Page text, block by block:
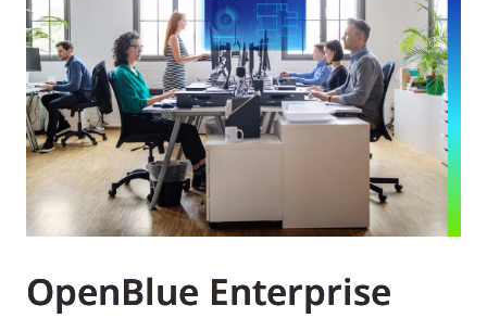
OpenBlue Enterprise